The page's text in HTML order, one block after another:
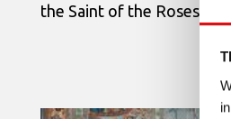
the Saint of the Roses has